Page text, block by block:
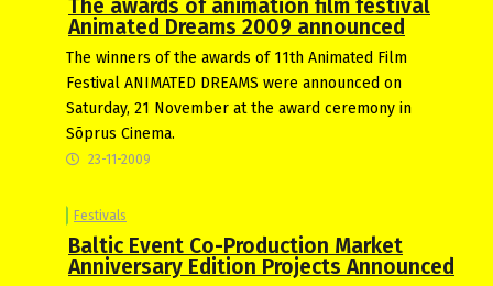
The awards of animation film festival
Animated Dreams 2009 announced
The winners of the awards of 11th Animated Film
Festival ANIMATED DREAMS were announced on
Saturday, 21 November at the award ceremony in
Sõprus Cinema.
23-11-2009
Festivals
Baltic Event Co-Production Market
Anniversary Edition Projects Announced